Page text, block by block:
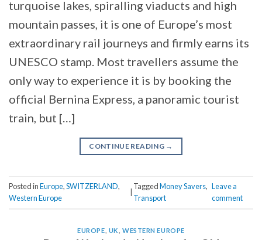
turquoise lakes, spiralling viaducts and high
mountain passes, it is one of Europe’s most
extraordinary rail journeys and firmly earns its
UNESCO stamp. Most travellers assume the
only way to experience it is by booking the
official Bernina Express, a panoramic tourist
train, but […]
CONTINUE READING →
Posted inEurope,SWITZERLAND,
Western Europe
TaggedMoney Savers,
Transport
Leave a
comment
EUROPE UK WESTERN EUROPE